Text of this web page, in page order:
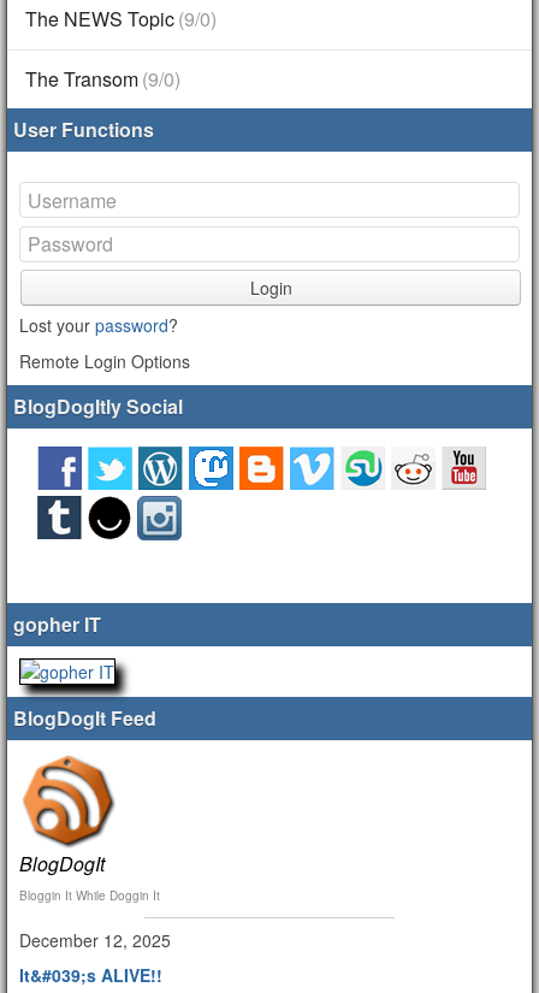
The NEWS Topic(9/0)
The Transom(9/0)
User Functions
Login
Lost your password?
Remote Login Options
BlogDogItly Social
gopher IT
BlogDogIt Feed
BlogDogIt
Bloggin It While Doggin It
December 12, 2025
It&#039;s ALIVE!!